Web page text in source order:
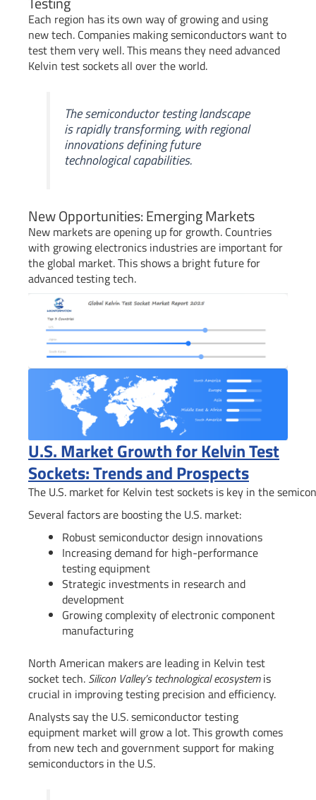
Each region has its own way of growing and using
new tech. Companies making semiconductors want to
test them very well. This means they need advanced
Kelvin test sockets all over the world.
The semiconductor testing landscape
is rapidly transforming, with regional
innovations defining future
technological capabilities.
New Opportunities: Emerging Markets
New markets are opening up for growth. Countries
with growing electronics industries are important for
the global market. This shows a bright future for
advanced testing tech.
U.S. Market Growth for Kelvin Test
Sockets: Trends and Prospects
The U.S. market for Kelvin test sockets is key in the
Several factors are boosting the U.S. market:
Robust semiconductor design innovations
Increasing demand for high-performance
testing equipment
Strategic investments in research and
development
Growing complexity of electronic component
manufacturing
North American makers are leading in Kelvin test
socket tech. Silicon Valley’s technological ecosystemis
crucial in improving testing precision and efficiency.
Analysts say the U.S. semiconductor testing
equipment market will grow a lot. This growth comes
from new tech and government support for making
semiconductors in the U.S.